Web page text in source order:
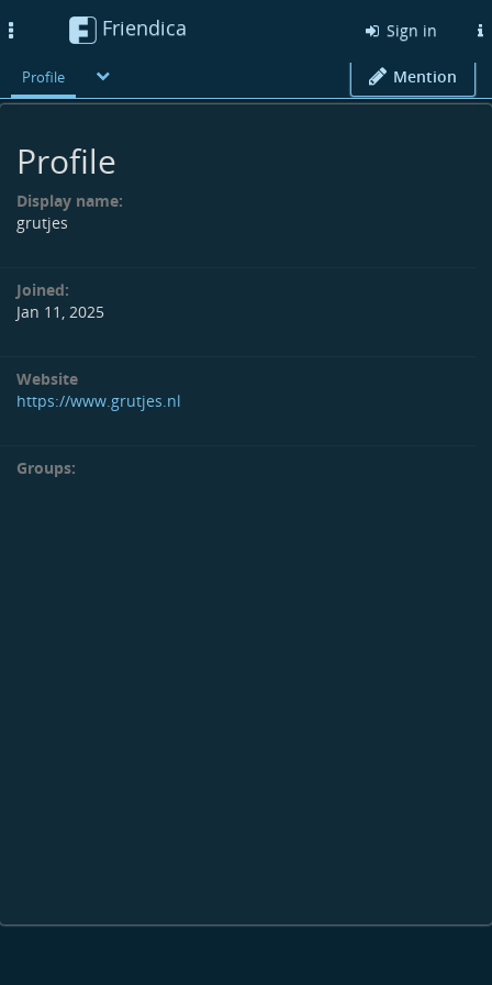
Friendica Sign in
Profile Mention
Profile
Display name:
grutjes
Joined:
Jan 11, 2025
Website
https://www.grutjes.nl
Groups: